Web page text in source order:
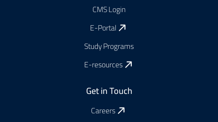
CMS Login
E-Portal
Study Programs
E-resources
Get in Touch
Careers